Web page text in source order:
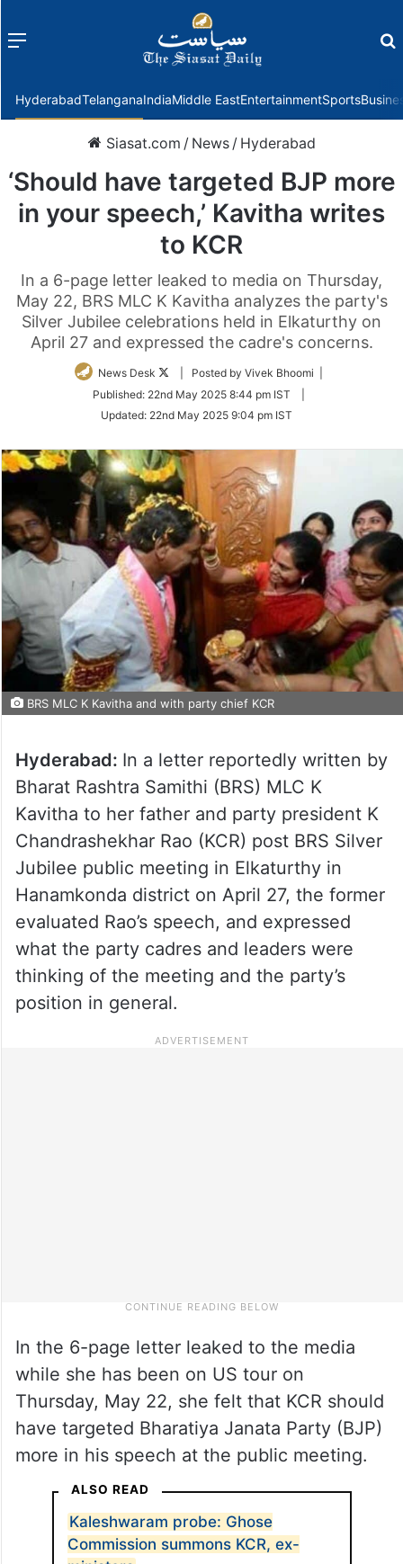
Menu
HyderabadTelanganaIndiaMiddle EastEntertainmentSports
Siasat.com / News / Hyderabad
‘Should have targeted BJP more
in your speech,’ Kavitha writes
to KCR
In a 6-page letter leaked to media on Thursday,
May 22, BRS MLC K Kavitha analyzes the party's
Silver Jubilee celebrations held in Elkaturthy on
April 27 and expressed the cadre's concerns.
News Desk
Follow
Twitter
| Posted by Vivek Bhoomi |
Published: 22nd May 2025 8:44 pm IST
Updated: 22nd May 2025 9:04 pm IST
BRS MLC K Kavitha and with party chief KCR
Hyderabad: In a letter reportedly written by
Bharat Rashtra Samithi (BRS) MLC K
Kavitha to her father and party president K
Chandrashekhar Rao (KCR) post BRS Silver
Jubilee public meeting in Elkaturthy in
Hanamkonda district on April 27, the former
evaluated Rao’s speech, and expressed
what the party cadres and leaders were
thinking of the meeting and the party’s
position in general.
In the 6-page letter leaked to the media
while she has been on US tour on
Thursday, May 22, she felt that KCR should